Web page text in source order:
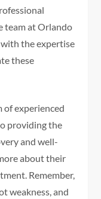
team at Orlando
the expertise
these
of experienced
providing the
and well-
about their
Remember,
weakness, and